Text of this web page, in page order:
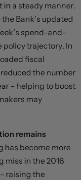
a steady manner.
Bank’s updated
spend-and-
policy trajectory. In
fiscal
the number
– helping to boost
may
remains
has become more
miss in the 2016
raising the